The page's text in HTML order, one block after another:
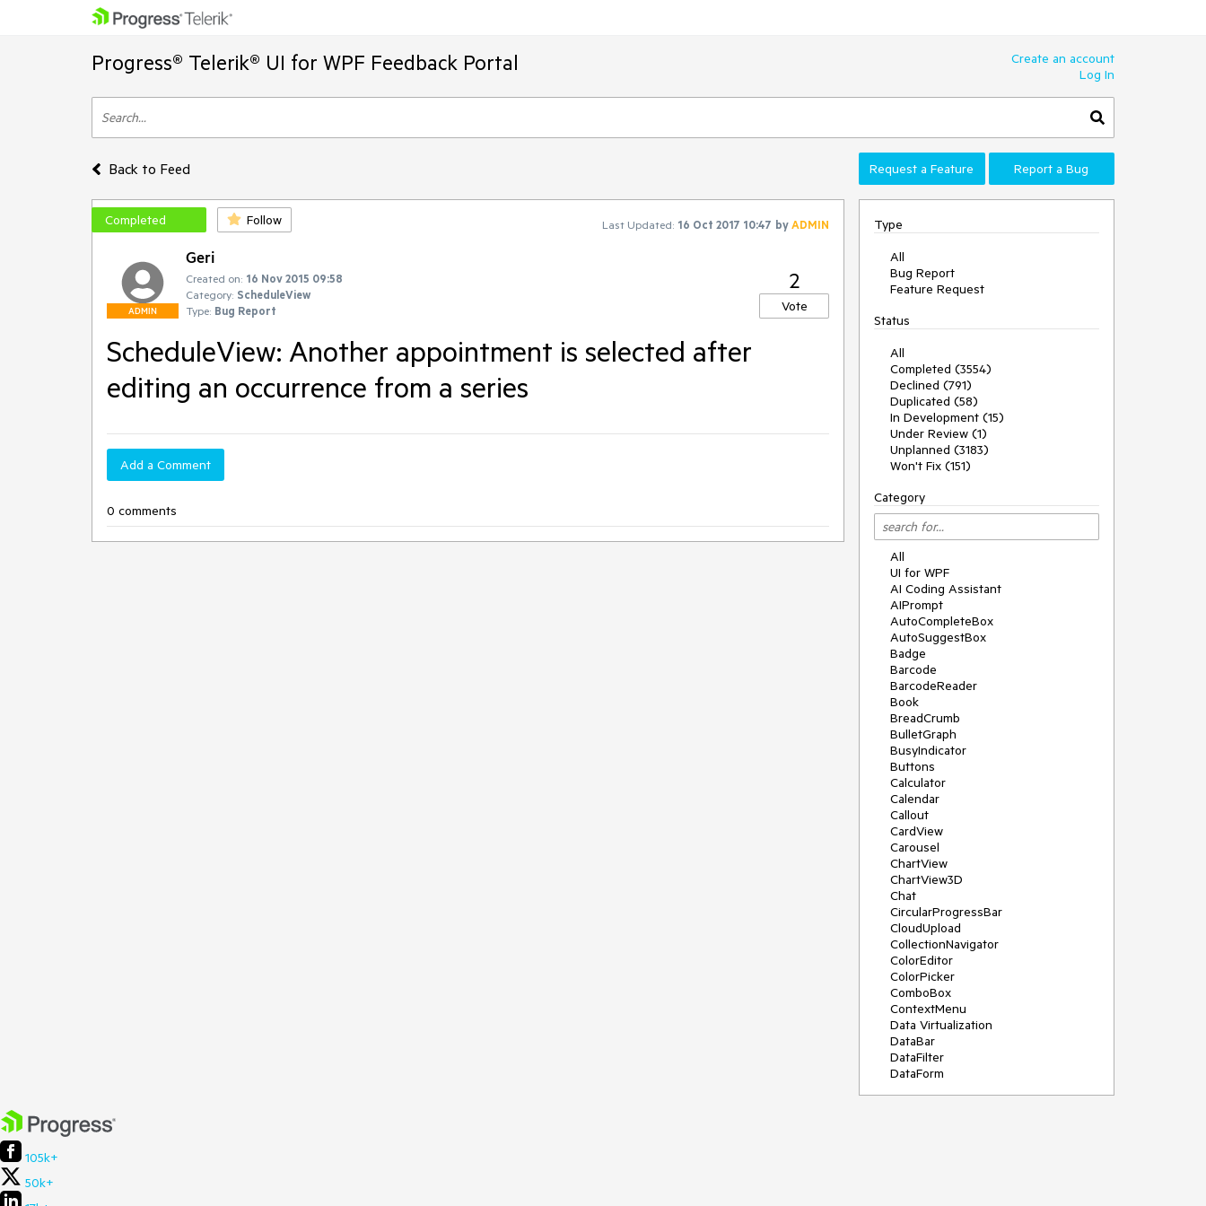
Progress® Telerik® UI for WPF Feedback Portal
Create an account
Log In
Back to Feed Request a Feature Report a Bug
Completed Follow Last Updated: 16 Oct 2017 10:47 byADMIN
ADMIN
Geri
Created on: 16 Nov 2015 09:58
Category: ScheduleView
Type: Bug Report
2
Vote
ScheduleView: Another appointment is selected after
editing an occurrence from a series
Add a Comment
0 comments
Type
All
Bug Report
Feature Request
Status
All
Completed (3554)
Declined (791)
Duplicated (58)
In Development (15)
Under Review (1)
Unplanned (3183)
Won't Fix (151)
Category
All
UI for WPF
AI Coding Assistant
AIPrompt
AutoCompleteBox
AutoSuggestBox
Badge
Barcode
BarcodeReader
Book
BreadCrumb
BulletGraph
BusyIndicator
Buttons
Calculator
Calendar
Callout
CardView
Carousel
ChartView
ChartView3D
Chat
CircularProgressBar
CloudUpload
CollectionNavigator
ColorEditor
ColorPicker
ComboBox
ContextMenu
Data Virtualization
DataBar
DataFilter
DataForm
105k+
50k+